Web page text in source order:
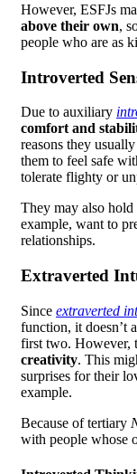
However, ESFJs
above their own,
people who are as
Introverted
Due to auxiliary
comfort and
reasons they
them to feel safe
tolerate flighty or
They may also
example, want to
relationships.
Extraverted
Since extraverted
function, it doesn’t
first two. However,
creativity. This
surprises for their
example.
Because of tertiary
with people whose